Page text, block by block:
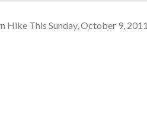
Hike This Sunday, October 9, 2011